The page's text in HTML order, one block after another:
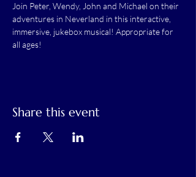
Join Peter, Wendy, John and Michael on their
adventures in Neverland in this interactive,
immersive, jukebox musical! Appropriate for
all ages!
Share this event